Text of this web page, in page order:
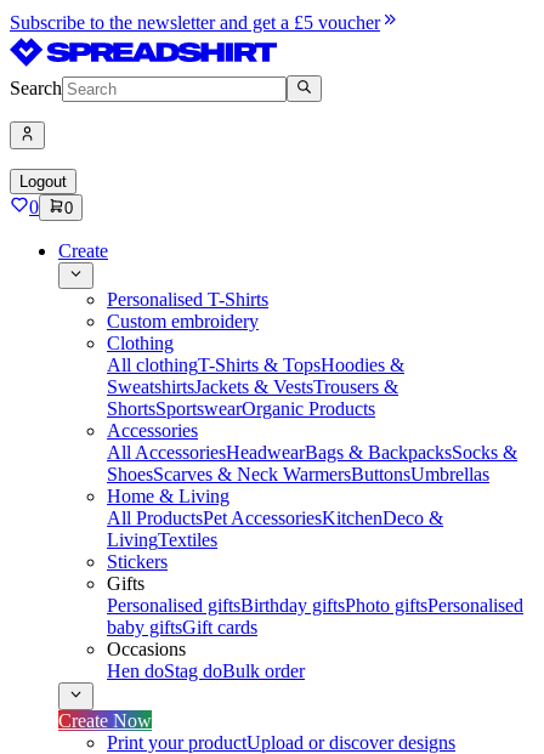
Subscribe to the newsletter and get a £5 voucher
Search
Logout
0 0
Create
Personalised T-Shirts
Custom embroidery
Clothing
All clothingT-Shirts & TopsHoodies &
SweatshirtsJackets & VestsTrousers &
ShortsSportswearOrganic Products
Accessories
All AccessoriesHeadwearBags & BackpacksSocks &
ShoesScarves & Neck WarmersButtonsUmbrellas
Home & Living
All ProductsPet AccessoriesKitchenDeco &
LivingTextiles
Stickers
Gifts
Personalised giftsBirthday giftsPhoto giftsPersonalised
baby giftsGift cards
Occasions
Hen doStag doBulk order
Create Now
Print your productUpload or discover designs